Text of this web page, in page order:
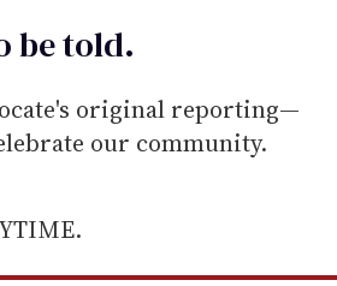
betold.
original reporting—
our community.